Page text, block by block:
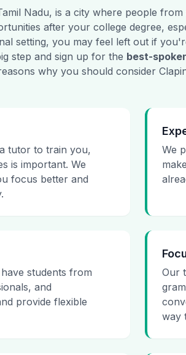
Nadu, is a city where people
after your college degree,
setting, you may feel left out if
step and sign up for the best-
why you should consider
tutor to train you,
is important. We
focus better and
We
students from
and
provide flexible
Our
way